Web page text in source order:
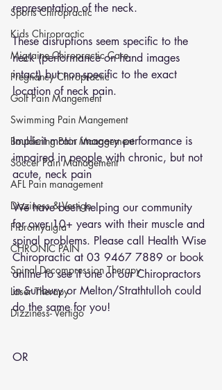
Sports Chiropractic
Kids Chiropractic
Migraine Chiropractic Care
Pregnancy Chiropractic
Golf Pain Mangement
Swimming Pain Mangement
Bouldering Pain Management
Soccer Pain Management
AFL Pain management
Dizziness & Vertigo
Fibromyalgia
CHRONIC PAIN
Spinal Decompression Therapy
Laser Therapy
Dizziness- Vertigo
representation of the neck.
These disruptions seem specific to the
neck (performance on hand images
intact) but non-specific to the exact
location of neck pain.
Implicit motor imagery performance is
impaired in people with chronic, but not
acute, neck pain
We have been helping our community
for over 10+ years with their muscle and
spinal problems. Please call Health Wise
Chiropractic at 03 9467 7889 or book
online to see if one of our Chiropractors
in Sunbury or Melton/Strathtulloh could
do the same for you!
OR